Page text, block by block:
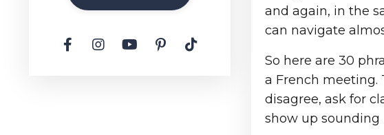
and again, in the
can navigate
So here are 30
a French meeting.
disagree, ask for
show up sounding